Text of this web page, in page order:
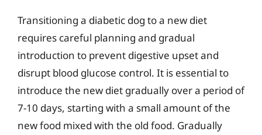
Transitioning a diabetic dog to a new diet
requires careful planning and gradual
introduction to prevent digestive upset and
disrupt blood glucose control. It is essential to
introduce the new diet gradually over a period of
7-10 days, starting with a small amount of the
new food mixed with the old food. Gradually